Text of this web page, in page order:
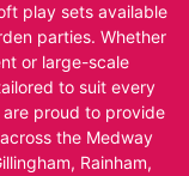
play sets available
parties. Whether
or large-scale
to suit every
proud to provide
the Medway
Rainham,